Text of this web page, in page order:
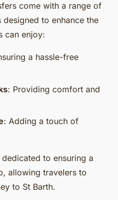
come with a range of
to enhance the
can enjoy:
a hassle-free
: Providing comfort and
: Adding a touch of
to ensuring a
allowing travelers to
to St Barth.